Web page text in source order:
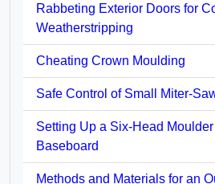
Rabbeting Exterior Doors for
Weatherstripping
Cheating Crown Moulding
Safe Control of Small Miter-
Setting Up a Six-Head Moulder
Baseboard
Methods and Materials for an